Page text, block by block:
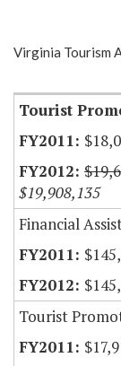
Item Lookup
Virginia Tourism
Tourist
$19,908,135
Financial
Tourist